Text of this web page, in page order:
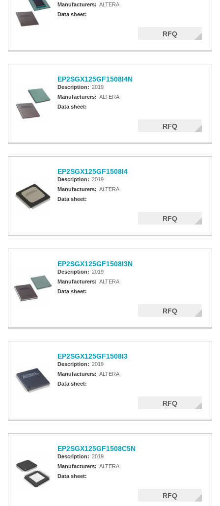
Manufacturers: ALTERA
Data sheet:
RFQ
EP2SGX125GF1508I4N
Description: 2019
Manufacturers: ALTERA
Data sheet:
RFQ
EP2SGX125GF1508I4
Description: 2019
Manufacturers: ALTERA
Data sheet:
RFQ
EP2SGX125GF1508I3N
Description: 2019
Manufacturers: ALTERA
Data sheet:
RFQ
EP2SGX125GF1508I3
Description: 2019
Manufacturers: ALTERA
Data sheet:
RFQ
EP2SGX125GF1508C5N
Description: 2019
Manufacturers: ALTERA
Data sheet:
RFQ